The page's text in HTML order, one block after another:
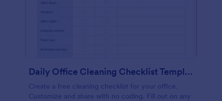
Daily Office Cleaning Checklist Template
Create a free cleaning checklist for your office.
Customize and share with no coding. Fill out on any